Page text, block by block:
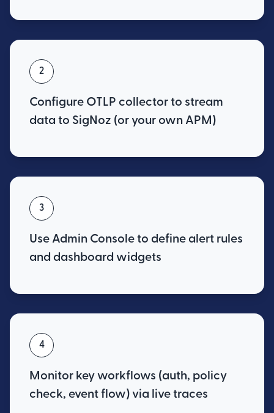
2
Configure OTLP collector to stream
data to SigNoz (or your own APM)
3
Use Admin Console to define alert rules
and dashboard widgets
4
Monitor key workflows (auth, policy
check, event flow) via live traces